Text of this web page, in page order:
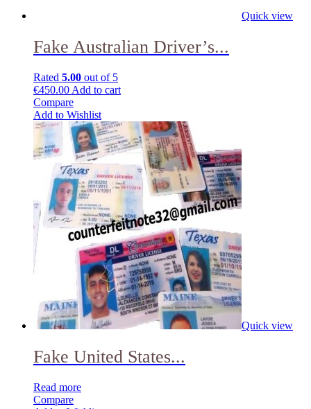
Quick view
Fake Australian Driver’s...
Rated 5.00 out of 5
€450.00 Add to cart
Compare
Add to Wishlist
Quick view
Fake United States...
Read more
Compare